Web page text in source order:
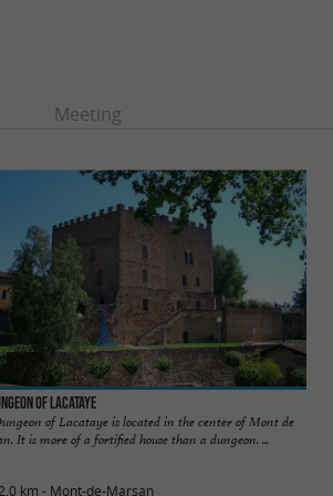
Meeting
of Lacataye
of Lacataye is located in the center of Mont de
It is more of a fortified house than a dungeon. ...
km - Mont-de-Marsan